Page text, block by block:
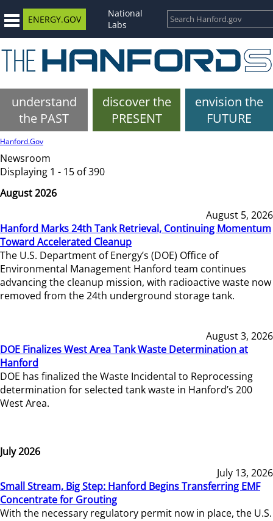
ENERGY.GOV
National
Labs
understand
the PAST
discover the
PRESENT
envision the
FUTURE
Hanford.Gov
Newsroom
Displaying 1 - 15 of 390
August 2026
August 5, 2026
Hanford Marks 24th Tank Retrieval, Continuing Momentum
Toward Accelerated Cleanup
The U.S. Department of Energy’s (DOE) Office of
Environmental Management Hanford team continues
advancing the cleanup mission, with radioactive waste now
removed from the 24th underground storage tank.
August 3, 2026
DOE Finalizes West Area Tank Waste Determination at
Hanford
DOE has finalized the Waste Incidental to Reprocessing
determination for selected tank waste in Hanford’s 200
West Area.
July 2026
July 13, 2026
Small Stream, Big Step: Hanford Begins Transferring EMF
Concentrate for Grouting
With the necessary regulatory permit now in place, the U.S.